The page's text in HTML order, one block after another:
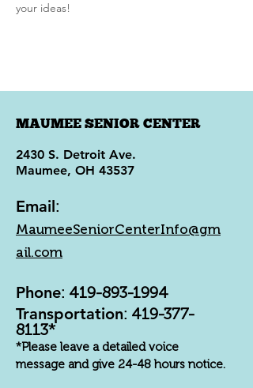
your ideas!
MAUMEE SENIOR CENTER
2430 S. Detroit Ave.
Maumee, OH 43537
Email:
MaumeeSeniorCenterInfo@gm
ail.com
Phone: 419-893-1994
Transportation: 419-377-
8113*
*Please leave a detailed voice
message and give 24-48 hours notice.